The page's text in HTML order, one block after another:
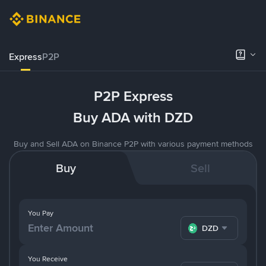
ExpressP2P
P2P Express
Buy ADA with DZD
Buy and Sell ADA on Binance P2P with various payment methods
Buy Sell
You Pay
DZD
You Receive